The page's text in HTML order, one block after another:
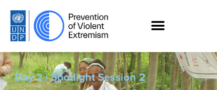
Day 2 | Spotlight Session 2